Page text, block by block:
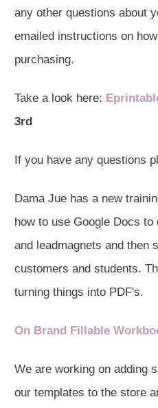
any other questions about
emailed instructions on
purchasing.
Take a look here:
3rd
If you have any questions
Dama Jue has a new
how to use Google Docs
and leadmagnets and then
customers and students.
turning things into PDF's.
On Brand Fillable
We are working on adding
our templates to the store